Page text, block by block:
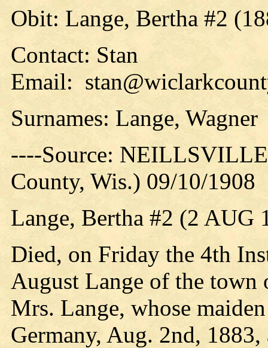
Obit: Lange, Bertha #2
Contact: Stan
Email:
Surnames: Lange, Wagner
----Source:
County, Wis.) 09/10/1908
Lange, Bertha #2 (2 AUG
Died, on Friday the 4th
August Lange of the
Mrs. Lange, whose
Germany, Aug. 2nd,